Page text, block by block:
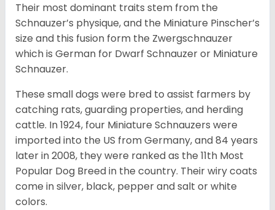
Their most dominant traits stem from the
Schnauzer’s physique, and the Miniature Pinscher’s
size and this fusion form the Zwergschnauzer
which is German for Dwarf Schnauzer or Miniature
Schnauzer.
These small dogs were bred to assist farmers by
catching rats, guarding properties, and herding
cattle. In 1924, four Miniature Schnauzers were
imported into the US from Germany, and 84 years
later in 2008, they were ranked as the 11th Most
Popular Dog Breed in the country. Their wiry coats
come in silver, black, pepper and salt or white
colors.